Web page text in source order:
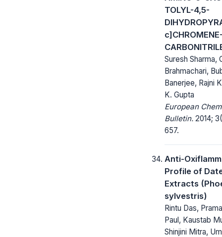
TOLYL-4,5-
Suresh Sharma,
Brahmachari,
Banerjee, Rajni
K. Gupta
European
Bulletin. 2014;
657.
Anti-
Profile of
Extracts
sylvestris)
Rintu Das,
Paul, Kaustab
Shinjini Mitra,